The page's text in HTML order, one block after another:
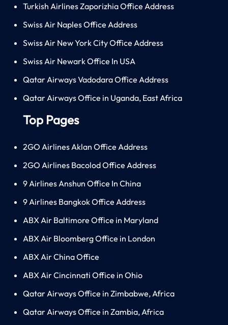
Turkish Airlines Zaporizhia Office Address
Swiss Air Naples Office Address
Swiss Air New York City Office Address
Swiss Air Newark Office In USA
Qatar Airways Vadodara Office Address
Qatar Airways Office in Uganda, East Africa
Top Pages
2GO Airlines Aklan Office Address
2GO Airlines Bacolod Office Address
9 Airlines Anshun Office In China
9 Airlines Bangkok Office Address
ABX Air Baltimore Office in Maryland
ABX Air Bloomberg Office in London
ABX Air China Office
ABX Air Cincinnati Office in Ohio
Qatar Airways Office in Zimbabwe, Africa
Qatar Airways Office in Zambia, Africa